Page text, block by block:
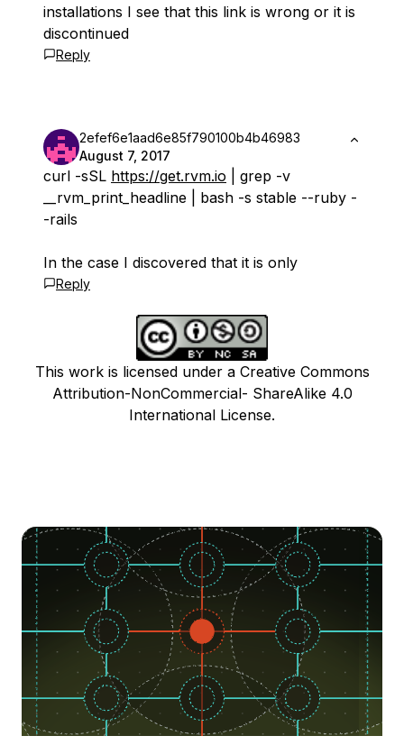
installations I see that this link is wrong or it is
discontinued
Reply
2efef6e1aad6e85f790100b4b46983
August 7, 2017
curl -sSL https://get.rvm.io | grep -v
__rvm_print_headline | bash -s stable --ruby -
-rails
In the case I discovered that it is only
Reply
This work is licensed under a Creative Commons
Attribution-NonCommercial- ShareAlike 4.0
International License.